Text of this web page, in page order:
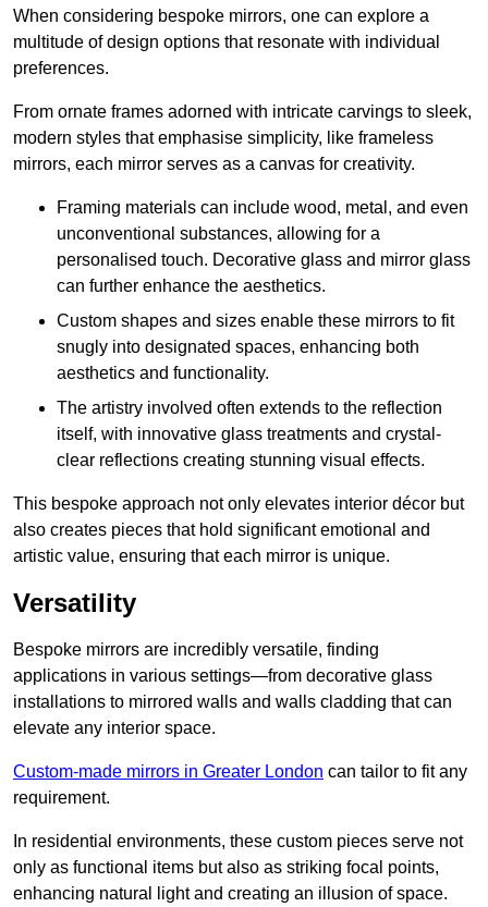
When considering bespoke mirrors, one can explore a
multitude of design options that resonate with individual
preferences.
From ornate frames adorned with intricate carvings to sleek,
modern styles that emphasise simplicity, like frameless
mirrors, each mirror serves as a canvas for creativity.
Framing materials can include wood, metal, and even
unconventional substances, allowing for a
personalised touch. Decorative glass and mirror glass
can further enhance the aesthetics.
Custom shapes and sizes enable these mirrors to fit
snugly into designated spaces, enhancing both
aesthetics and functionality.
The artistry involved often extends to the reflection
itself, with innovative glass treatments and crystal-
clear reflections creating stunning visual effects.
This bespoke approach not only elevates interior décor but
also creates pieces that hold significant emotional and
artistic value, ensuring that each mirror is unique.
Versatility
Bespoke mirrors are incredibly versatile, finding
applications in various settings—from decorative glass
installations to mirrored walls and walls cladding that can
elevate any interior space.
Custom-made mirrors in Greater London can tailor to fit any
requirement.
In residential environments, these custom pieces serve not
only as functional items but also as striking focal points,
enhancing natural light and creating an illusion of space.